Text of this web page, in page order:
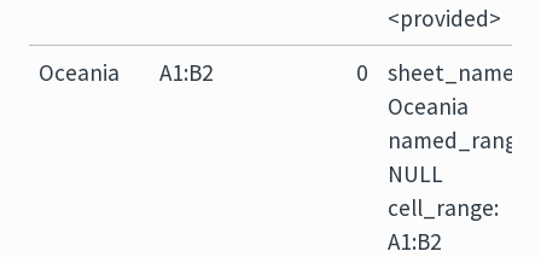
<provided>
Oceania
A1:B2 0
sheet_name:
Oceania
named_range:
NULL
cell_range:
A1:B2